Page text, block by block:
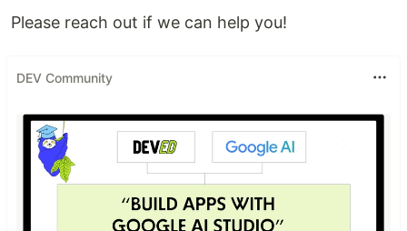
Please reach out if we can help you!
DEV Community